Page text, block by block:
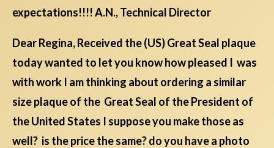
expectations!!!! A.N., Technical Director
Dear Regina, Received the (US) Great Seal plaque
today wanted to let you know how pleased I was
with work I am thinking about ordering a similar
size plaque of the Great Seal of the President of
the United States I suppose you make those as
well? is the price the same? do you have a photo